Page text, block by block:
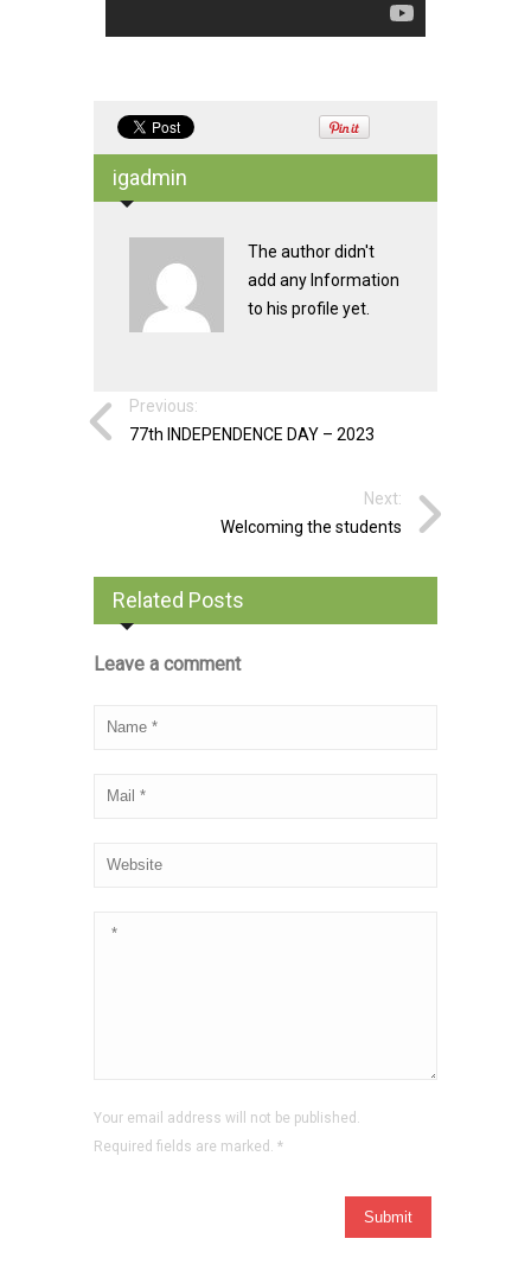
igadmin
The author didn't
add any Information
to his profile yet.
Previous:
77th INDEPENDENCE DAY – 2023
Next:
Welcoming the students
Related Posts
Leave a comment
Your email address will not be published.
Required fields are marked. *